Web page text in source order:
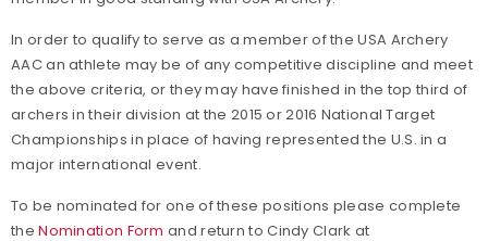
In order to qualify to serve as a member of the USA Archery
AAC an athlete may be of any competitive discipline and meet
the above criteria, or they may have finished in the top third of
archers in their division at the 2015 or 2016 National Target
Championships in place of having represented the U.S. in a
major international event.
To be nominated for one of these positions please complete
theNomination Form and return to Cindy Clark at